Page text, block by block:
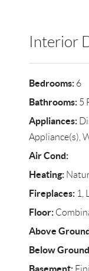
Interior
Bedrooms:6
Bathrooms:5
Appliances:
Appliance(s),
Air Cond:
Heating:
Fireplaces:1,
Floor:
Above
Below
Basement: